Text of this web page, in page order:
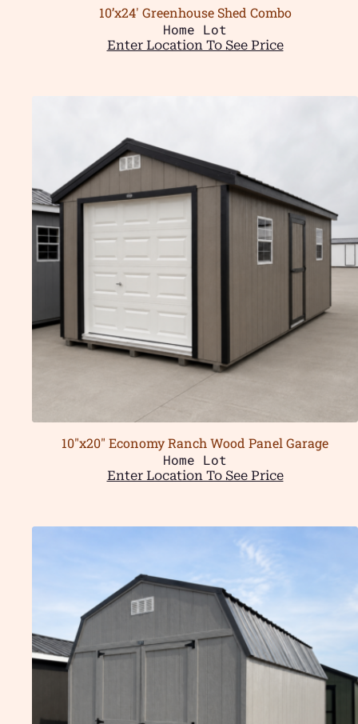
10’x24′ Greenhouse Shed Combo
Home Lot
Enter Location To See Price
10″x20″ Economy Ranch Wood Panel Garage
Home Lot
Enter Location To See Price